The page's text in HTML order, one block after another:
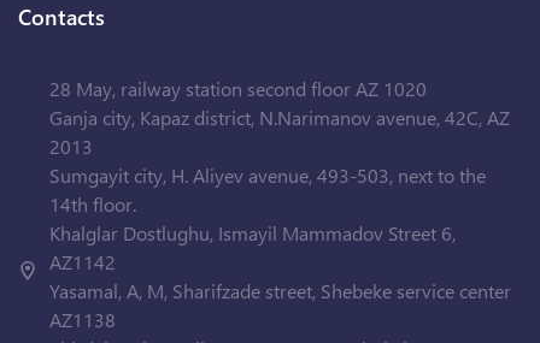
Contacts
28 May, railway station second floor AZ 1020
Ganja city, Kapaz district, N.Narimanov avenue, 42C, AZ
2013
Sumgayit city, H. Aliyev avenue, 493-503, next to the
14th floor.
Khalglar Dostlughu, Ismayil Mammadov Street 6,
AZ1142
Yasamal, A, M, Sharifzade street, Shebeke service center
AZ1138